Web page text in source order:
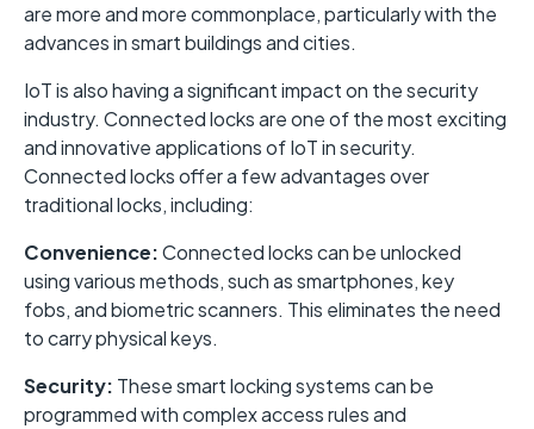
are more and more commonplace, particularly with the
advances in smart buildings and cities.
IoT is also having a significant impact on the security
industry. Connected locks are one of the most exciting
and innovative applications of IoT in security.
Connected locks offer a few advantages over
traditional locks, including:
Convenience:Connected locks can be unlocked
using various methods, such as smartphones, key
fobs, and biometric scanners. This eliminates the need
to carry physical keys.
Security: These smart locking systems can be
programmed with complex access rules and